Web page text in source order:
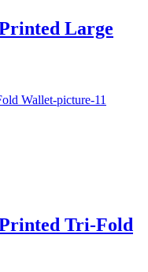
Large
Printed Tri-Fold